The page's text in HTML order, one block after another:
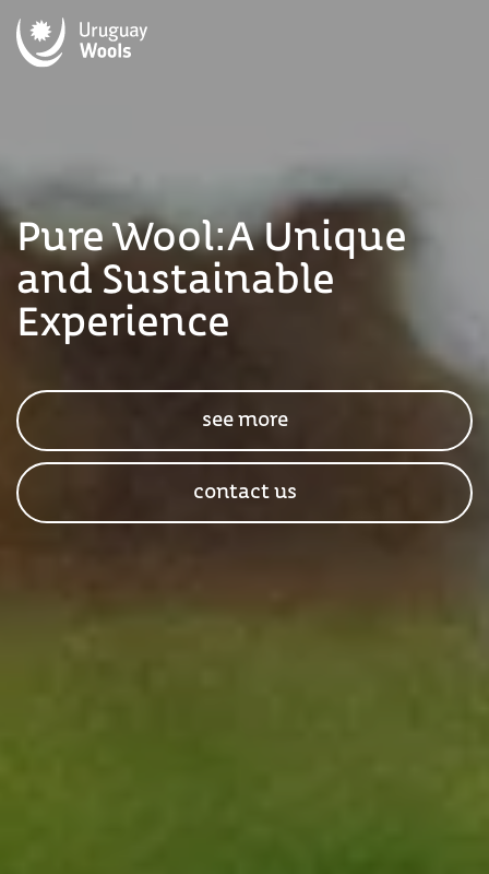
Pure Wool:A Unique
and Sustainable
Experience
see more
contact us